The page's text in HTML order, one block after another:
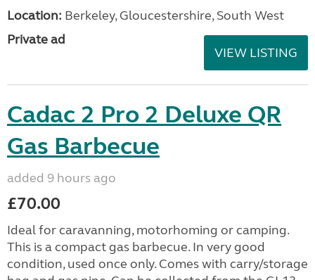
Location: Berkeley, Gloucestershire, South West
Private ad
VIEW LISTING
Cadac 2 Pro 2 Deluxe QR
Gas Barbecue
added 9 hours ago
£70.00
Ideal for caravanning, motorhoming or camping.
This is a compact gas barbecue. In very good
condition, used once only. Comes with carry/storage